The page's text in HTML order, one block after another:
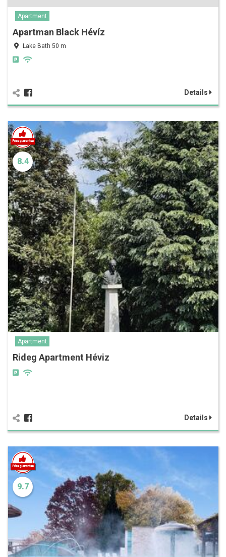
Apartment
Apartman Black Hévíz
Lake Bath 50 m
Details
8.4
Apartment
Rideg Apartment Héviz
Details
9.7